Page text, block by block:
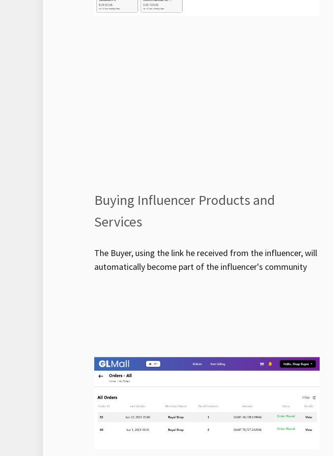
Buying Influencer Products and
Services
The Buyer, using the link he received from the influencer, will
automatically become part of the influencer's community